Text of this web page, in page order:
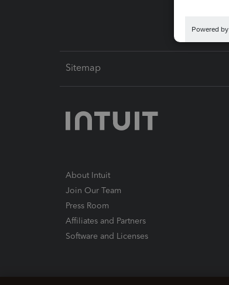
Sitemap
About Intuit
Join Our Team
Press Room
Affiliates and Partners
Software and Licenses